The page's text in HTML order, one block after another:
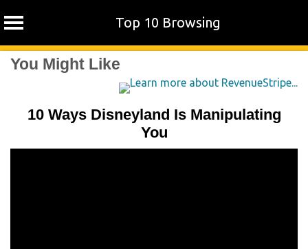
Top 10 Browsing
SkipYou Might Like
10 Ways Disneyland Is Manipulating
You